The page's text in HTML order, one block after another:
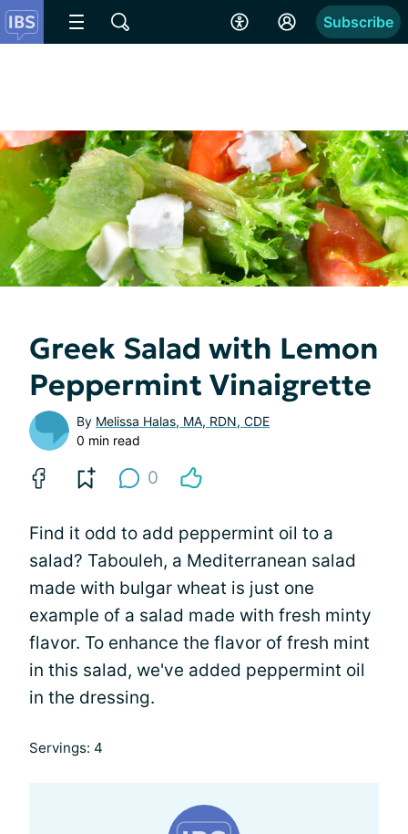
Subscribe
Greek Salad with Lemon
Peppermint Vinaigrette
By Melissa Halas, MA, RDN, CDE
0 min read
0
Find it odd to add peppermint oil to a
salad? Tabouleh, a Mediterranean salad
made with bulgar wheat is just one
example of a salad made with fresh minty
flavor. To enhance the flavor of fresh mint
in this salad, we've added peppermint oil
in the dressing.
Servings: 4